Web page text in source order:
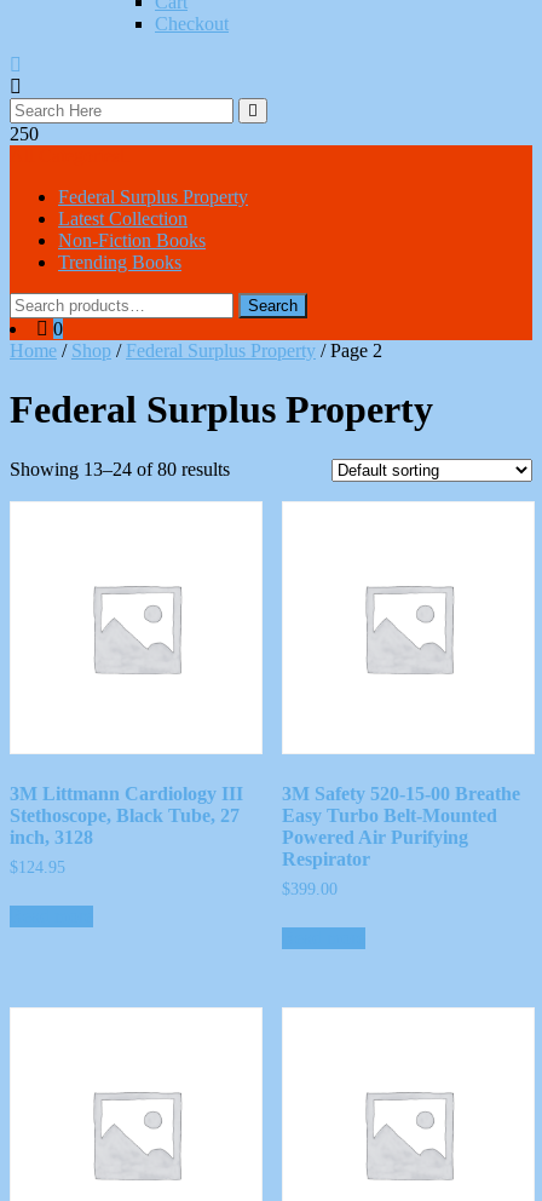
Checkout
250
Federal Surplus Property
Latest Collection
Non-Fiction Books
Trending Books
Search
for:
Search
0
Home / Shop / Federal Surplus Property / Page 2
Federal Surplus Property
Showing 13–24 of 80 results
3M Littmann Cardiology III
Stethoscope, Black Tube, 27
inch, 3128
$124.95
3M Safety 520-15-00 Breathe
Easy Turbo Belt-Mounted
Powered Air Purifying
Respirator
$399.00